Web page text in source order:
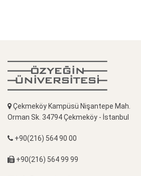
Çekmeköy Kampüsü Nişantepe Mah.
Orman Sk. 34794 Çekmeköy - İstanbul
+90(216) 564 90 00
+90(216) 564 99 99